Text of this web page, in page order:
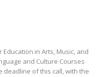
in Arts, Music, and
and Culture Courses
deadline of this call, with the